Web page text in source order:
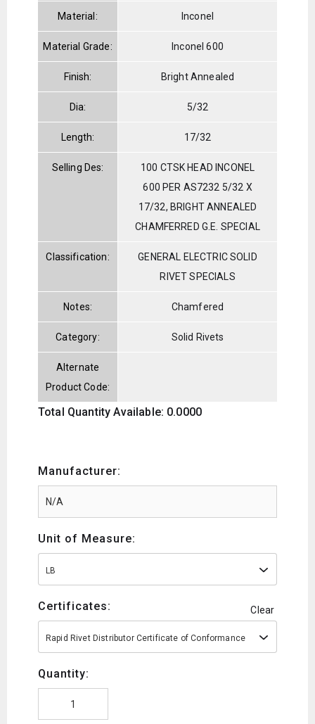
Material: Inconel
Material Grade: Inconel 600
Finish: Bright Annealed
Dia: 5/32
Length: 17/32
Selling Des:
100 CTSK HEAD INCONEL
600 PER AS7232 5/32 X
17/32, BRIGHT ANNEALED
CHAMFERRED G.E. SPECIAL
Classification:
GENERAL ELECTRIC SOLID
RIVET SPECIALS
Notes: Chamfered
Category: Solid Rivets
Alternate
Product Code:
Total Quantity Available: 0.0000
Manufacturer:
Unit of Measure:
LB
Certificates: Clear
Rapid Rivet Distributor Certificate of Conformance
Quantity: